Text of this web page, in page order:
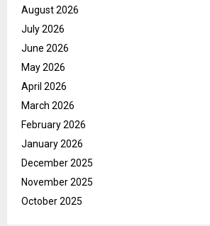
August 2026
July 2026
June 2026
May 2026
April 2026
March 2026
February 2026
January 2026
December 2025
November 2025
October 2025